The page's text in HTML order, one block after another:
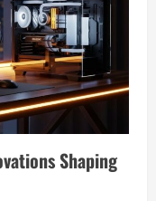
Shaping